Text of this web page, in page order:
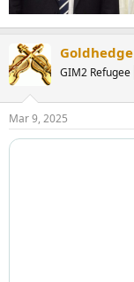
Goldhedge
GIM2 Refugee
Mar 9, 2025